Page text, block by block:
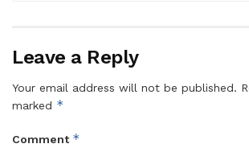
Leave a Reply
Your email address will not be published.
marked *
Comment *